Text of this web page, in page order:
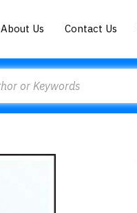
About Us Contact Us